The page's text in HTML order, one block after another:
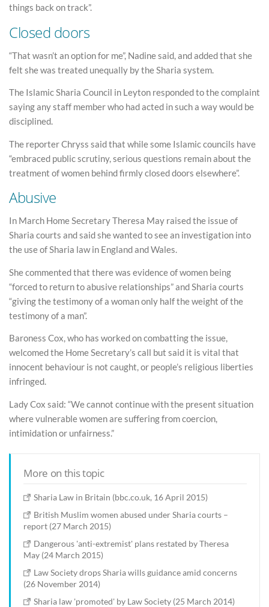
things back on track”.
Closed doors
“That wasn’t an option for me”, Nadine said, and added that she
felt she was treated unequally by the Sharia system.
The Islamic Sharia Council in Leyton responded to the complaint
saying any staff member who had acted in such a way would be
disciplined.
The reporter Chryss said that while some Islamic councils have
“embraced public scrutiny, serious questions remain about the
treatment of women behind firmly closed doors elsewhere”.
Abusive
In March Home Secretary Theresa May raised the issue of
Sharia courts and said she wanted to see an investigation into
the use of Sharia law in England and Wales.
She commented that there was evidence of women being
“forced to return to abusive relationships” and Sharia courts
“giving the testimony of a woman only half the weight of the
testimony of a man”.
Baroness Cox, who has worked on combatting the issue,
welcomed the Home Secretary’s call but said it is vital that
innocent behaviour is not caught, or people’s religious liberties
infringed.
Lady Cox said: “We cannot continue with the present situation
where vulnerable women are suffering from coercion,
intimidation or unfairness.”
More on this topic
Sharia Law in Britain (bbc.co.uk, 16 April 2015)
British Muslim women abused under Sharia courts –
report (27 March 2015)
Dangerous 'anti-extremist' plans restated by Theresa
May (24 March 2015)
Law Society drops Sharia wills guidance amid concerns
(26 November 2014)
Sharia law 'promoted' by Law Society (25 March 2014)